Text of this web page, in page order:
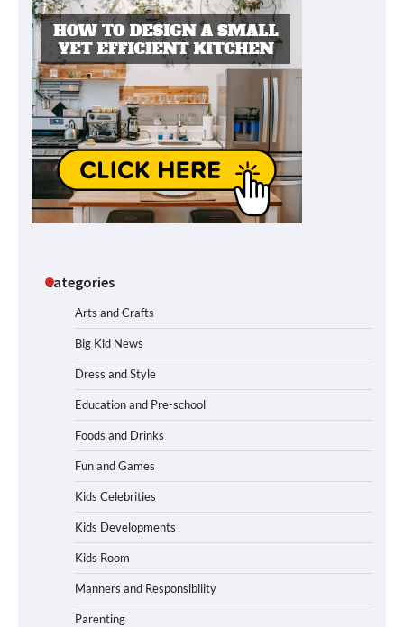
Categories
Arts and Crafts
Big Kid News
Dress and Style
Education and Pre-school
Foods and Drinks
Fun and Games
Kids Celebrities
Kids Developments
Kids Room
Manners and Responsibility
Parenting